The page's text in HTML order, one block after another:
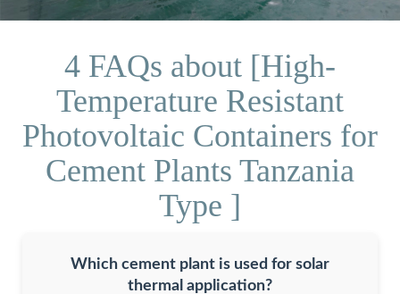
4 FAQs about [High-
Temperature Resistant
Photovoltaic Containers for
Cement Plants Tanzania
Type ]
Which cement plant is used for solar
thermal application?